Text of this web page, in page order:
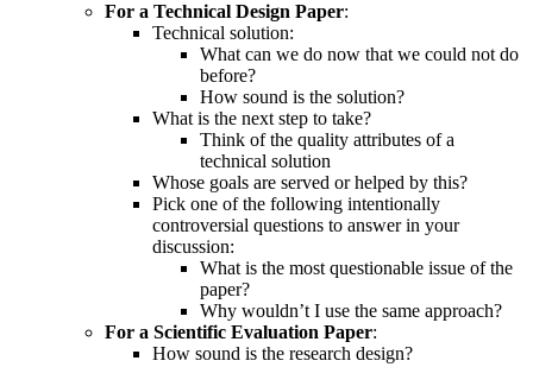
For a Technical Design Paper:
Technical solution:
What can we do now that we could not do
before?
How sound is the solution?
What is the next step to take?
Think of the quality attributes of a
technical solution
Whose goals are served or helped by this?
Pick one of the following intentionally
controversial questions to answer in your
discussion:
What is the most questionable issue of the
paper?
Why wouldn’t I use the same approach?
For a Scientific Evaluation Paper:
How sound is the research design?